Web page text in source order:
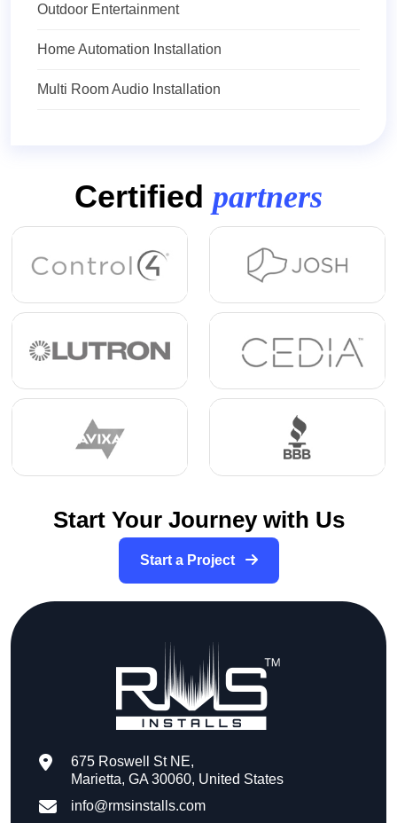
Outdoor Entertainment
Home Automation Installation
Multi Room Audio Installation
Certified partners
Start Your Journey with Us
Start a Project
675 Roswell St NE,
Marietta, GA 30060, United States
info@rmsinstalls.com